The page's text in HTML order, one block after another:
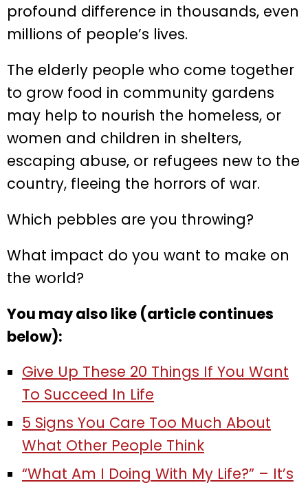
profound difference in thousands, even
millions of people’s lives.
The elderly people who come together
to grow food in community gardens
may help to nourish the homeless, or
women and children in shelters,
escaping abuse, or refugees new to the
country, fleeing the horrors of war.
Which pebbles are you throwing?
What impact do you want to make on
the world?
You may also like (article continues
below):
Give Up These 20 Things If You Want
To Succeed In Life
5 Signs You Care Too Much About
What Other People Think
“What Am I Doing With My Life?” – It’s